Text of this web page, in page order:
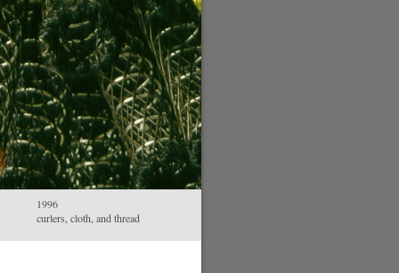
1996
curlers, cloth, and thread